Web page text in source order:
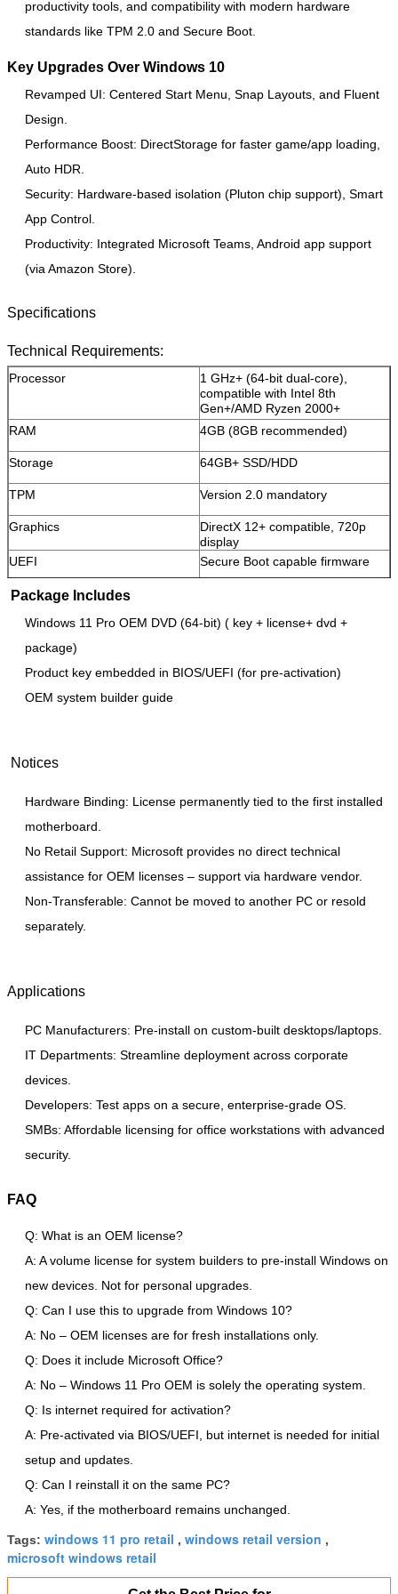
We will call you back soon!
SUBMIT
productivity tools, and compatibility with modern hardware
standards like TPM 2.0 and Secure Boot.
Key Upgrades Over Windows 10
Revamped UI: Centered Start Menu, Snap Layouts, and Fluent
Design.
Performance Boost: DirectStorage for faster game/app loading,
Auto HDR.
Security: Hardware-based isolation (Pluton chip support), Smart
App Control.
Productivity: Integrated Microsoft Teams, Android app support
(via Amazon Store).
Specifications
Technical Requirements:
Processor
1 GHz+ (64-bit dual-core),
compatible with Intel 8th
Gen+/AMD Ryzen 2000+
RAM
4GB (8GB recommended)
Storage 64GB+ SSD/HDD
TPM Version 2.0 mandatory
Graphics
DirectX 12+ compatible, 720p
display
UEFI
Secure Boot capable firmware
Package Includes
Windows 11 Pro OEM DVD (64-bit) ( key + license+ dvd +
package)
Product key embedded in BIOS/UEFI (for pre-activation)
OEM system builder guide
Notices
Hardware Binding: License permanently tied to the first installed
motherboard.
No Retail Support: Microsoft provides no direct technical
assistance for OEM licenses – support via hardware vendor.
Non-Transferable: Cannot be moved to another PC or resold
separately.
Applications
PC Manufacturers: Pre-install on custom-built desktops/laptops.
IT Departments: Streamline deployment across corporate
devices.
Developers: Test apps on a secure, enterprise-grade OS.
SMBs: Affordable licensing for office workstations with advanced
security.
FAQ
Q: What is an OEM license?
A: A volume license for system builders to pre-install Windows on
new devices. Not for personal upgrades.
Q: Can I use this to upgrade from Windows 10?
A: No – OEM licenses are for fresh installations only.
Q: Does it include Microsoft Office?
A: No – Windows 11 Pro OEM is solely the operating system.
Q: Is internet required for activation?
A: Pre-activated via BIOS/UEFI, but internet is needed for initial
setup and updates.
Q: Can I reinstall it on the same PC?
A: Yes, if the motherboard remains unchanged.
Tags: windows 11 pro retail , windows retail version ,
microsoft windows retail